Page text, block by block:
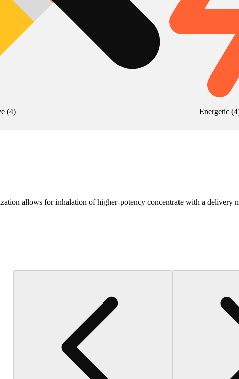
(4) Energetic (4
allows for inhalation of higher-potency concentrate with a delivery